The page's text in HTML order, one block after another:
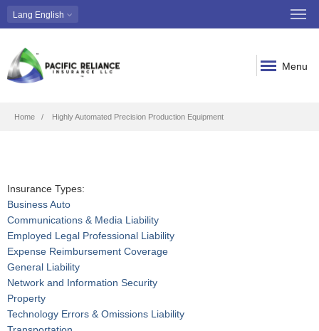
Lang English
Menu
Breadcrumb
Home Highly Automated Precision Production Equipment
Insurance Types:
Business Auto
Communications & Media Liability
Employed Legal Professional Liability
Expense Reimbursement Coverage
General Liability
Network and Information Security
Property
Technology Errors & Omissions Liability